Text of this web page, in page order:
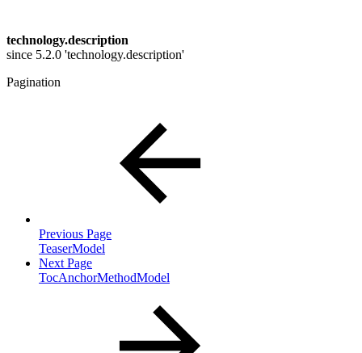
technology.description
since 5.2.0 'technology.description'
Pagination
Previous Page
TeaserModel
Next Page
TocAnchorMethodModel